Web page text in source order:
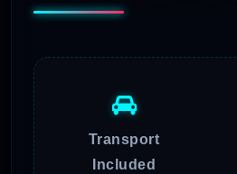
Transport
Included